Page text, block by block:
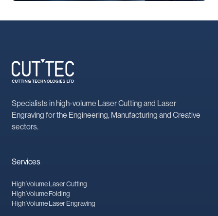
Specialists in high-volume Laser Cutting and Laser
Engraving for the Engineering, Manufacturing and Creative
sectors.
Services
High Volume Laser Cutting
High Volume Folding
High Volume Laser Engraving